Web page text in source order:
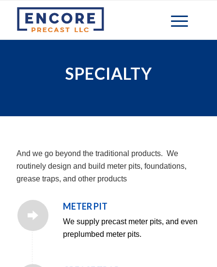
SPECIALTY
And we go beyond the traditional products. We
routinely design and build meter pits, foundations,
grease traps, and other products
METER PIT
We supply precast meter pits, and even
preplumbed meter pits.